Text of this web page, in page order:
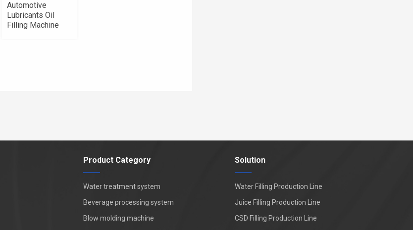
Automotive
Lubricants Oil
Filling Machine
Product Category
Water treatment system
Beverage processing system
Blow molding machine
Solution
Water Filling Production Line
Juice Filling Production Line
CSD Filling Production Line